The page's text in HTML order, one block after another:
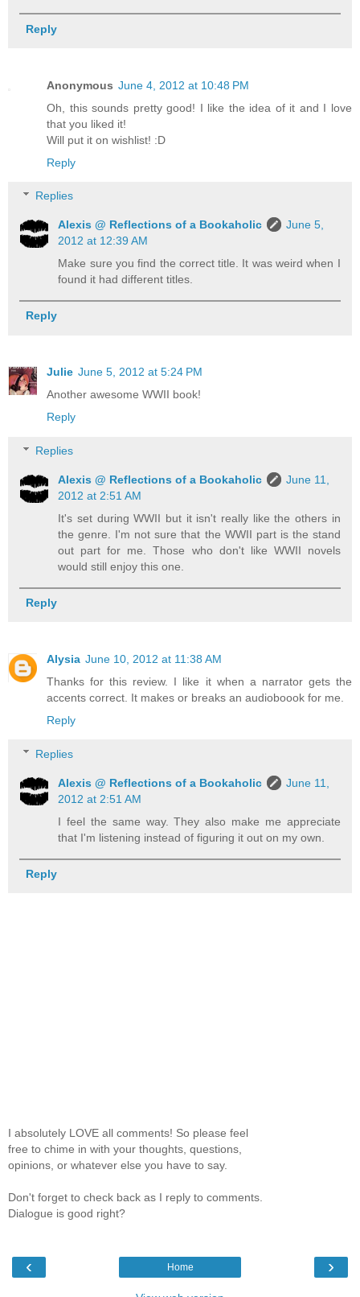
Reply
Anonymous June 4, 2012 at 10:48 PM
Oh, this sounds pretty good! I like the idea of it and I love
that you liked it!
Will put it on wishlist! :D
Reply
Replies
Alexis @ Reflections of a Bookaholic
June 5,
2012 at 12:39 AM
Make sure you find the correct title. It was weird when I
found it had different titles.
Reply
Julie June 5, 2012 at 5:24 PM
Another awesome WWII book!
Reply
Replies
Alexis @ Reflections of a Bookaholic
June 11,
2012 at 2:51 AM
It's set during WWII but it isn't really like the others in
the genre. I'm not sure that the WWII part is the stand
out part for me. Those who don't like WWII novels
would still enjoy this one.
Reply
Alysia June 10, 2012 at 11:38 AM
Thanks for this review. I like it when a narrator gets the
accents correct. It makes or breaks an audioboook for me.
Reply
Replies
Alexis @ Reflections of a Bookaholic
June 11,
2012 at 2:51 AM
I feel the same way. They also make me appreciate
that I'm listening instead of figuring it out on my own.
Reply
I absolutely LOVE all comments! So please feel
free to chime in with your thoughts, questions,
opinions, or whatever else you have to say.
Don't forget to check back as I reply to comments.
Dialogue is good right?
‹ ›
Home